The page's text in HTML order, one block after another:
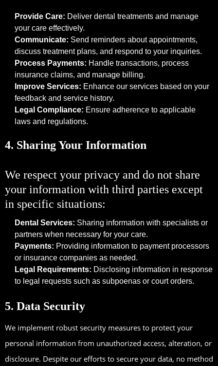
Provide Care: Deliver dental treatments and manage
your care effectively.
Communicate: Send reminders about appointments,
discuss treatment plans, and respond to your inquiries.
Process Payments: Handle transactions, process
insurance claims, and manage billing.
Improve Services: Enhance our services based on your
feedback and service history.
Legal Compliance: Ensure adherence to applicable
laws and regulations.
4. Sharing Your Information
We respect your privacy and do not share
your information with third parties except
in specific situations:
Dental Services: Sharing information with specialists or
partners when necessary for your care.
Payments: Providing information to payment processors
or insurance companies as needed.
Legal Requirements: Disclosing information in response
to legal requests such as subpoenas or court orders.
5. Data Security
We implement robust security measures to protect your
personal information from unauthorized access, alteration, or
disclosure. Despite our efforts to secure your data, no method